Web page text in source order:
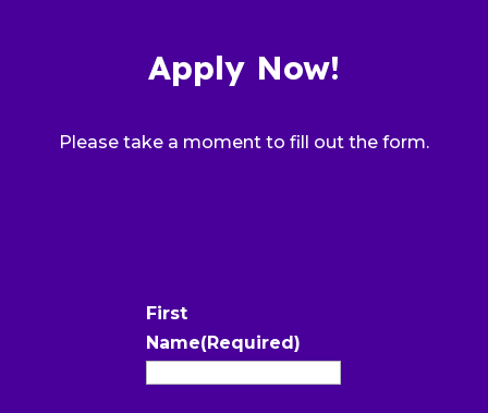
Apply Now!
Please take a moment to fill out the form.
First
Name(Required)